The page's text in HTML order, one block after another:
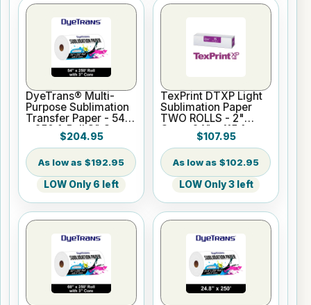
DyeTrans® Multi-
Purpose Sublimation
Transfer Paper - 54"
x 250 ft Roll 3" Core
$204.95
$192.95
LOW Only 6 left
TexPrint DTXP Light
Sublimation Paper
TWO ROLLS - 2"
Core- 24" x 115 ft
$107.95
$102.95
LOW Only 3 left